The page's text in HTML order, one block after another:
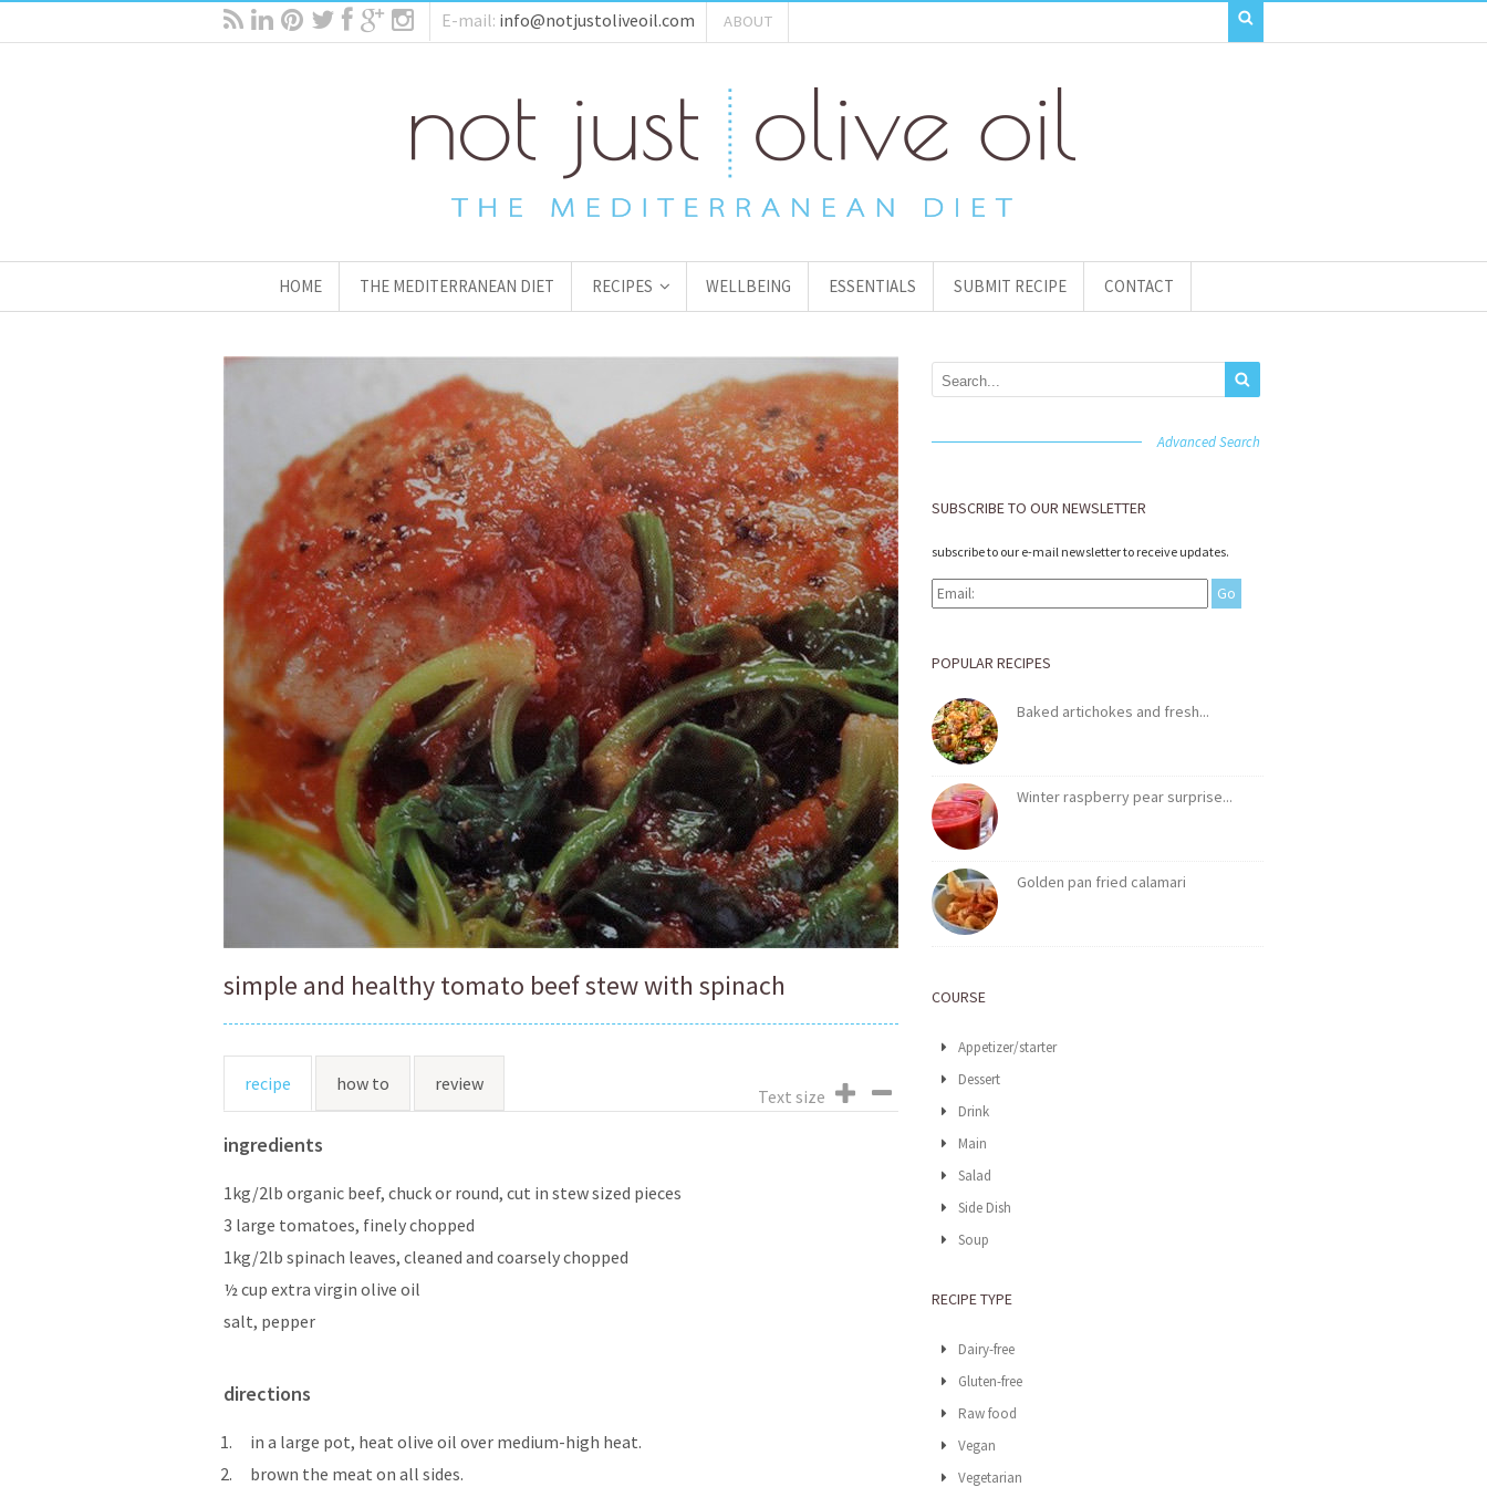
E-mail: info@notjustoliveoil.com ABOUT
HOME THE MEDITERRANEAN DIET RECIPES WELLBEING ESSENTIALS SUBMIT RECIPE CONTACT
simple and healthy tomato beef stew with spinach
recipe how to review
Text size
ingredients
1kg/2lb organic beef, chuck or round, cut in stew sized pieces
3 large tomatoes, finely chopped
1kg/2lb spinach leaves, cleaned and coarsely chopped
½ cup extra virgin olive oil
salt, pepper
directions
1.
in a large pot, heat olive oil over medium-high heat.
2.
brown the meat on all sides.
Advanced Search
SUBSCRIBE TO OUR NEWSLETTER
subscribe to our e-mail newsletter to receive updates.
POPULAR RECIPES
Baked artichokes and fresh...
Winter raspberry pear surprise...
Golden pan fried calamari
COURSE
Appetizer/starter
Dessert
Drink
Main
Salad
Side Dish
Soup
RECIPE TYPE
Dairy-free
Gluten-free
Raw food
Vegan
Vegetarian